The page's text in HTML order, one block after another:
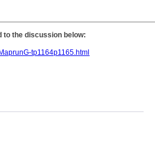
to the discussion below:
tp1164p1165.html